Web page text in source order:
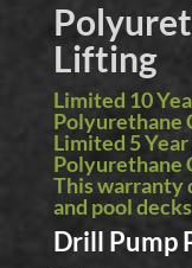
Lifting
Limited 10
Polyurethane
Limited 5
Polyurethane
This warranty
and pool
Drill Pump